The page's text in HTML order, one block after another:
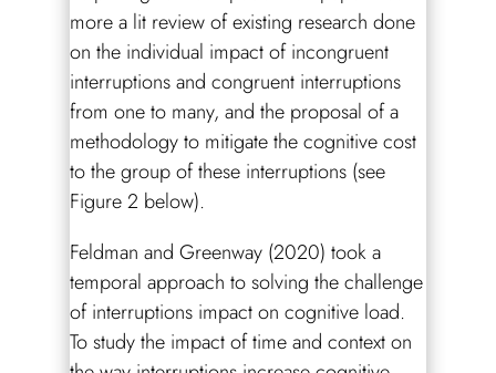
more a lit review of existing research done
on the individual impact of incongruent
interruptions and congruent interruptions
from one to many, and the proposal of a
methodology to mitigate the cognitive cost
to the group of these interruptions (see
Figure 2 below).
Feldman and Greenway (2020) took a
temporal approach to solving the challenge
of interruptions impact on cognitive load.
To study the impact of time and context on